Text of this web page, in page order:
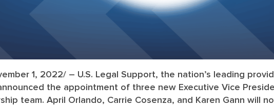
1, 2022/ – U.S. Legal Support, the nation’s leading
the appointment of three new Executive Vice
team. April Orlando, Carrie Cosenza, and Karen Gann will